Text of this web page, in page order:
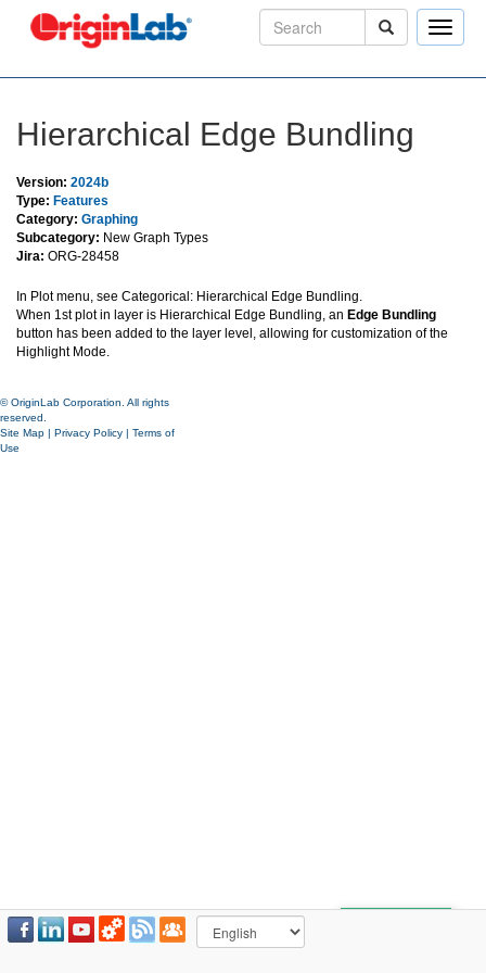
Toggle
Hierarchical Edge Bundling
Version: 2024b
Type: Features
Category: Graphing
Subcategory: New Graph Types
Jira: ORG-28458
In Plot menu, see Categorical: Hierarchical Edge Bundling.
When 1st plot in layer is Hierarchical Edge Bundling, an Edge Bundling
button has been added to the layer level, allowing for customization of the
Highlight Mode.
© OriginLab Corporation. All rights
reserved.
Site Map | Privacy Policy | Terms of
Use